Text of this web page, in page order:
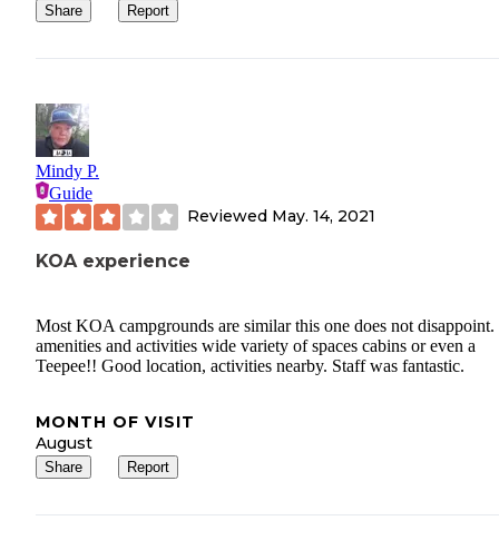
Share Report
Mindy P.
Guide
Reviewed May. 14, 2021
KOA experience
Most KOA campgrounds are similar this one does not
amenities and activities wide variety of spaces cabins or even a
Teepee!! Good location, activities nearby. Staff was fantastic.
MONTH OF VISIT
August
Share Report